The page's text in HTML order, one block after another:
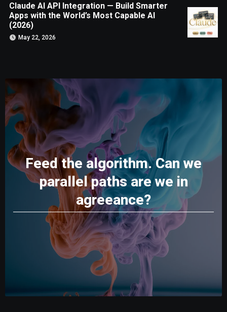
Claude AI API Integration — Build Smarter
Apps with the World’s Most Capable AI
(2026)
May 22, 2026
Feed the algorithm. Can we
parallel paths are we in
agreeance?